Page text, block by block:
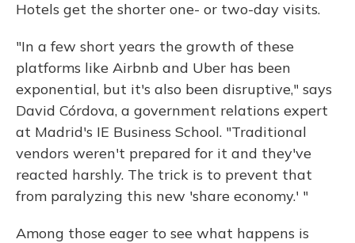
Hotels get the shorter one- or two-day visits.
"In a few short years the growth of these
platforms like Airbnb and Uber has been
exponential, but it's also been disruptive," says
David Córdova, a government relations expert
at Madrid's IE Business School. "Traditional
vendors weren't prepared for it and they've
reacted harshly. The trick is to prevent that
from paralyzing this new 'share economy.' "
Among those eager to see what happens is